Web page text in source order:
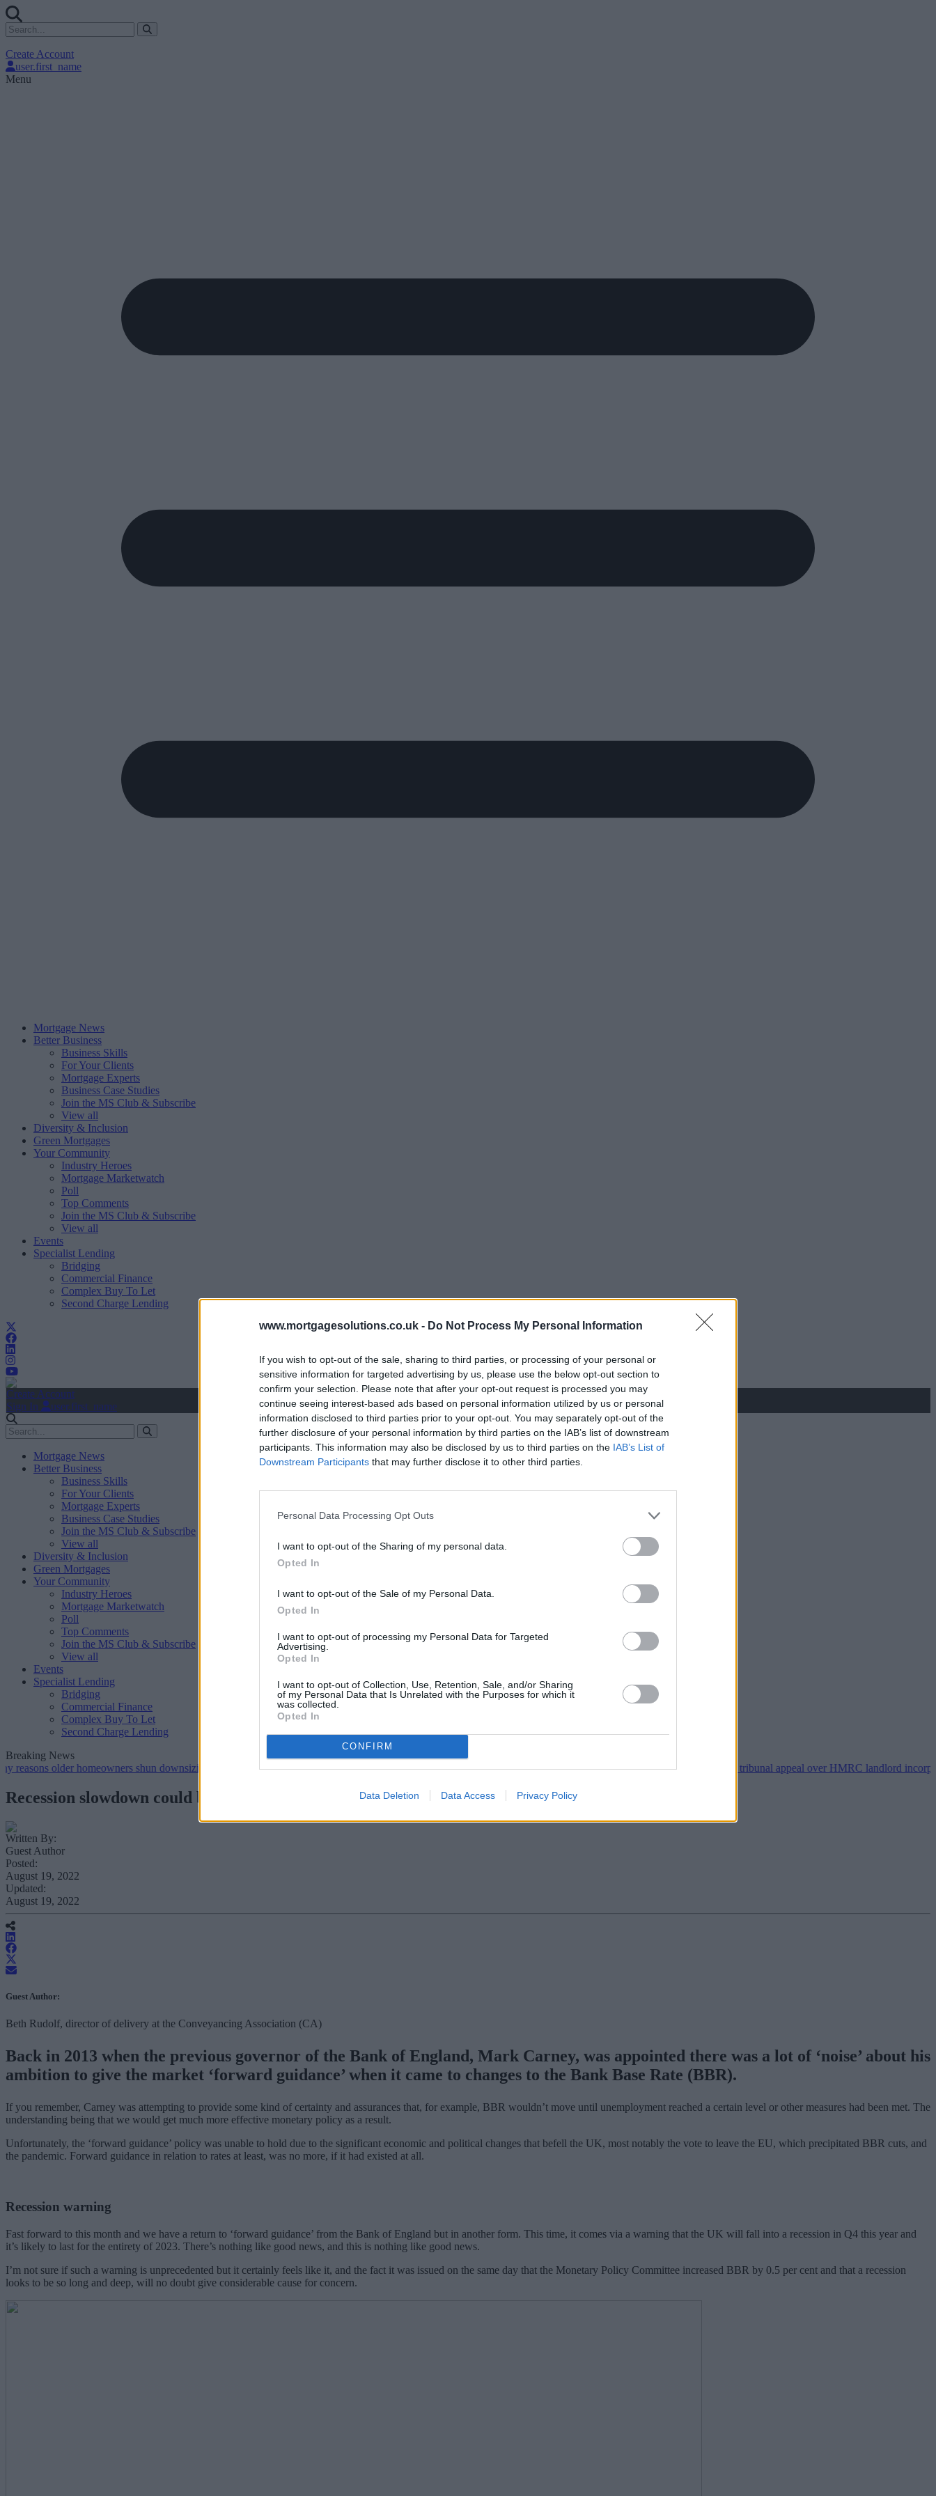
www.mortgagesolutions.co.uk - Do Not Process My Personal Information
If you wish to opt-out of the sale, sharing to third parties, or processing of your personal or
sensitive information for targeted advertising by us, please use the below opt-out section to
confirm your selection. Please note that after your opt-out request is processed you may
continue seeing interest-based ads based on personal information utilized by us or personal
information disclosed to third parties prior to your opt-out. You may separately opt-out of the
further disclosure of your personal information by third parties on the IAB’s list of downstream
participants. This information may also be disclosed by us to third parties on the IAB’s List of
Downstream Participants that may further disclose it to other third parties.
Personal Data Processing Opt Outs
I want to opt-out of the Sharing of my personal data.
Opted In
I want to opt-out of the Sale of my Personal Data.
Opted In
I want to opt-out of processing my Personal Data for Targeted
Advertising.
Opted In
I want to opt-out of Collection, Use, Retention, Sale, and/or Sharing
of my Personal Data that Is Unrelated with the Purposes for which it
was collected.
Opted In
CONFIRM
Data Deletion Data Access Privacy Policy
Create Account
user.first_name
Menu
Mortgage News
Better Business
Business Skills
For Your Clients
Mortgage Experts
Business Case Studies
Join the MS Club & Subscribe
View all
Diversity & Inclusion
Green Mortgages
Your Community
Industry Heroes
Mortgage Marketwatch
Poll
Top Comments
Join the MS Club & Subscribe
View all
Events
Specialist Lending
Bridging
Commercial Finance
Complex Buy To Let
Second Charge Lending
Create Account
Sign In
user.first_name
Mortgage News
Better Business
Business Skills
For Your Clients
Mortgage Experts
Business Case Studies
Join the MS Club & Subscribe
View all
Diversity & Inclusion
Green Mortgages
Your Community
Industry Heroes
Mortgage Marketwatch
Poll
Top Comments
Join the MS Club & Subscribe
View all
Events
Specialist Lending
Bridging
Commercial Finance
Complex Buy To Let
Second Charge Lending
Breaking News
older homeowners shun downsizing, Family BS survey finds•Gen H increases borrowing capacity for energy-efficient new builds•Property118 wins tribunal appeal over HMRC landlord incorporation
Recession slowdown could be opportune time for property market reset – Rudolf
Written By:
Guest Author
Posted:
August 19, 2022
Updated:
August 19, 2022
Guest Author:
Beth Rudolf, director of delivery at the Conveyancing Association (CA)
Back in 2013 when the previous governor of the Bank of England, Mark Carney, was appointed there was a lot of ‘noise’ about his
ambition to give the market ‘forward guidance’ when it came to changes to the Bank Base Rate (BBR).
If you remember, Carney was attempting to provide some kind of certainty and assurances that, for example, BBR wouldn’t move until unemployment reached a certain level or other measures had been met. The
understanding being that we would get much more effective monetary policy as a result.
Unfortunately, the ‘forward guidance’ policy was unable to hold due to the significant economic and political changes that befell the UK, most notably the vote to leave the EU, which precipitated BBR cuts, and
the pandemic. Forward guidance in relation to rates at least, was no more, if it had existed at all.
Recession warning
Fast forward to this month and we have a return to ‘forward guidance’ from the Bank of England but in another form. This time, it comes via a warning that the UK will fall into a recession in Q4 this year and
it’s likely to last for the entirety of 2023. There’s nothing like good news, and this is nothing like good news.
I’m not sure if such a warning is unprecedented but it certainly feels like it, and the fact it was issued on the same day that the Monetary Policy Committee increased BBR by 0.5 per cent and that a recession
looks to be so long and deep, will no doubt give considerable cause for concern.